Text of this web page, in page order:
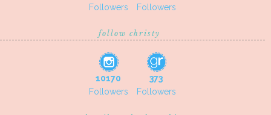
Followers
Followers
follow christy
10170
Followers
373
Followers